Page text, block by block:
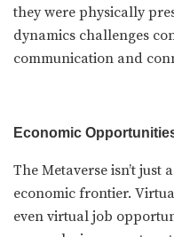
they were physically
dynamics challenges
communication and
Economic
The Metaverse isn’t just
economic frontier.
even virtual job